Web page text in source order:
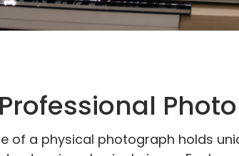
of a physical photograph holds